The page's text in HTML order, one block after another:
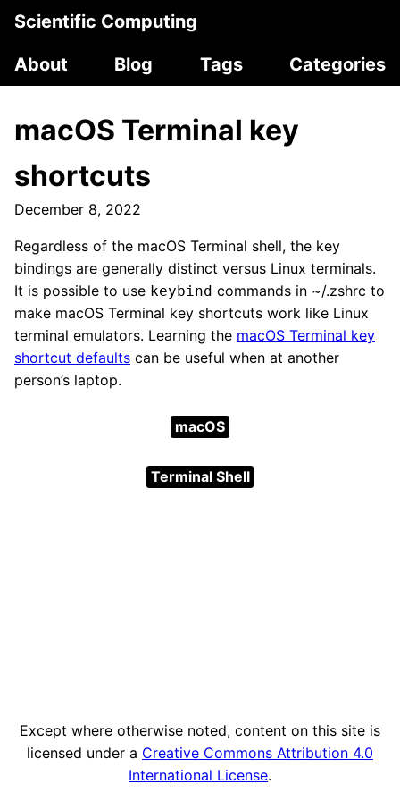
Scientific Computing
About
Blog Tags Categories
macOS Terminal key
shortcuts
December 8, 2022
Regardless of the macOS Terminal shell, the key
bindings are generally distinct versus Linux terminals.
It is possible to use keybind commands in ~/.zshrc to
make macOS Terminal key shortcuts work like Linux
terminal emulators. Learning the macOS Terminal key
shortcut defaults can be useful when at another
person’s laptop.
macOS
Terminal Shell
Except where otherwise noted, content on this site is
licensed under a Creative Commons Attribution 4.0
International License.